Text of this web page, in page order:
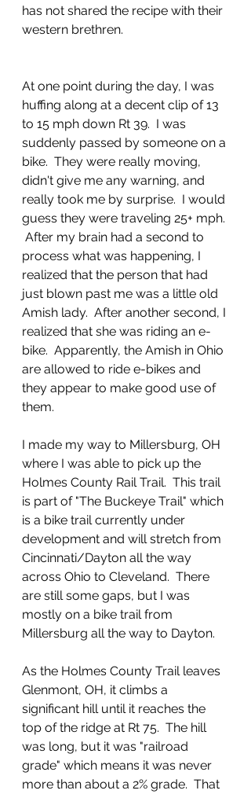
has not shared the recipe with their
western brethren.
At one point during the day, I was
huffing along at a decent clip of 13
to 15 mph down Rt 39.  I was
suddenly passed by someone on a
bike.  They were really moving,
didn't give me any warning, and
really took me by surprise.  I would
guess they were traveling 25+ mph.
After my brain had a second to
process what was happening, I
realized that the person that had
just blown past me was a little old
Amish lady.  After another second, I
realized that she was riding an e-
bike.  Apparently, the Amish in Ohio
are allowed to ride e-bikes and
they appear to make good use of
them.
I made my way to Millersburg, OH
where I was able to pick up the
Holmes County Rail Trail.  This trail
is part of "The Buckeye Trail" which
is a bike trail currently under
development and will stretch from
Cincinnati/Dayton all the way
across Ohio to Cleveland.  There
are still some gaps, but I was
mostly on a bike trail from
Millersburg all the way to Dayton.
As the Holmes County Trail leaves
Glenmont, OH, it climbs a
significant hill until it reaches the
top of the ridge at Rt 75.  The hill
was long, but it was "railroad
grade" which means it was never
more than about a 2% grade.  That